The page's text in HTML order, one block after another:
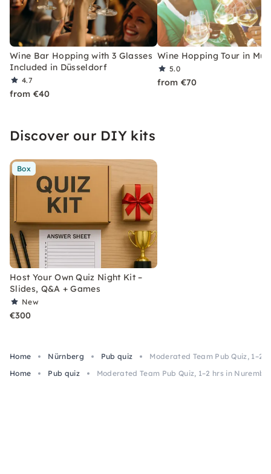
Wine Bar Hopping with 3 Glasses
Included in Düsseldorf
4.7
from €40
Wine Hopping Tour in
5.0
from €70
Discover our DIY kits
Box
Host Your Own Quiz Night Kit –
Slides, Q&A + Games
New
€300
Home Nürnberg Pub quiz
Moderated Team Pub Quiz, 1–2
Home
Pub quiz Moderated Team Pub Quiz, 1–2 hrs in